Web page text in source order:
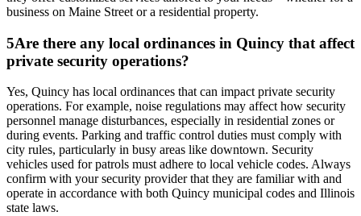
business on Maine Street or a residential property.
5Are there any local ordinances in Quincy that affect
private security operations?
Yes, Quincy has local ordinances that can impact private security
operations. For example, noise regulations may affect how security
personnel manage disturbances, especially in residential zones or
during events. Parking and traffic control duties must comply with
city rules, particularly in busy areas like downtown. Security
vehicles used for patrols must adhere to local vehicle codes. Always
confirm with your security provider that they are familiar with and
operate in accordance with both Quincy municipal codes and Illinois
state laws.